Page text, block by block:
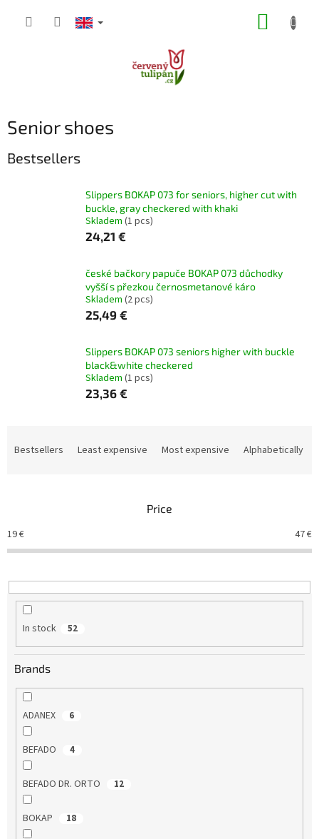
Senior shoes
Bestsellers
Slippers BOKAP 073 for seniors, higher cut with
buckle, gray checkered with khaki
Skladem (1 pcs)
24,21 €
české bačkory papuče BOKAP 073 důchodky
vyšší s přezkou černosmetanové káro
Skladem (2 pcs)
25,49 €
Slippers BOKAP 073 seniors higher with buckle
black&white checkered
Skladem (1 pcs)
23,36 €
t
s
o
t
Bestsellers Least expensive Most expensive Alphabetically
Price
19€ 47€
In stock 52
Brands
ADANEX 6
BEFADO 4
BEFADO DR. ORTO 12
BOKAP 18